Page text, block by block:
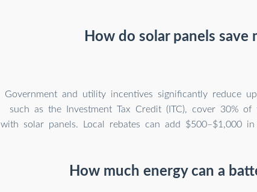
How do solar panels save
Government and utility incentives significantly reduce
such as the Investment Tax Credit (ITC), cover 30% of
with solar panels. Local rebates can add $500–$1,000
How much energy can a